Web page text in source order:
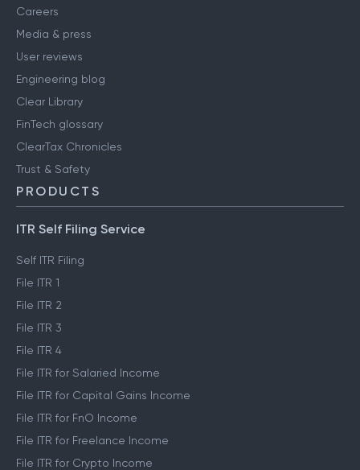
Careers
Media & press
User reviews
Engineering blog
Clear Library
FinTech glossary
ClearTax Chronicles
Trust & Safety
PRODUCTS
ITR Self Filing Service
Self ITR Filing
File ITR 1
File ITR 2
File ITR 3
File ITR 4
File ITR for Salaried Income
File ITR for Capital Gains Income
File ITR for FnO Income
File ITR for Freelance Income
File ITR for Crypto Income